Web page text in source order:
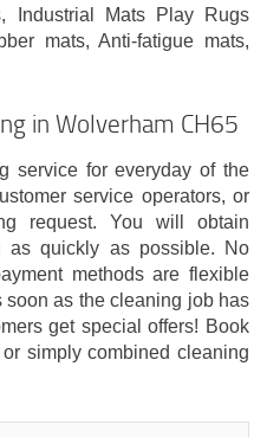
Industrial Mats Play Rugs
mats, Anti-fatigue mats,
in Wolverham CH65
service for everyday of the
service operators, or
request. You will obtain
as quickly as possible. No
methods are flexible
as the cleaning job has
get special offers! Book
simply combined cleaning